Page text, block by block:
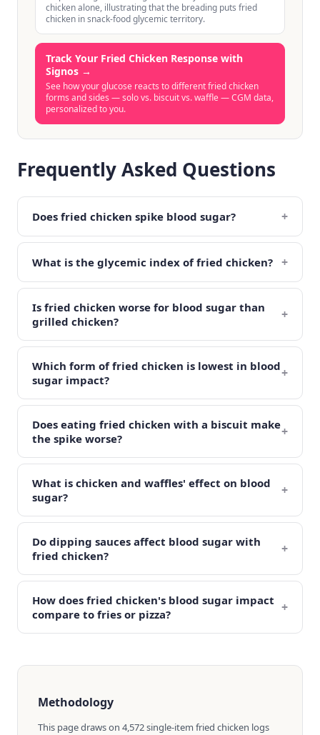
chicken alone, illustrating that the breading puts fried
chicken in snack-food glycemic territory.
Track Your Fried Chicken Response with
Signos →
See how your glucose reacts to different fried chicken
forms and sides — solo vs. biscuit vs. waffle — CGM data,
personalized to you.
Frequently Asked Questions
Does fried chicken spike blood sugar? +
What is the glycemic index of fried chicken? +
Is fried chicken worse for blood sugar than
grilled chicken?
+
Which form of fried chicken is lowest in blood
sugar impact?
+
Does eating fried chicken with a biscuit make
the spike worse?
+
What is chicken and waffles' effect on blood
sugar?
+
Do dipping sauces affect blood sugar with
fried chicken?
+
How does fried chicken's blood sugar impact
compare to fries or pizza?
+
Methodology
This page draws on 4,572 single-item fried chicken logs